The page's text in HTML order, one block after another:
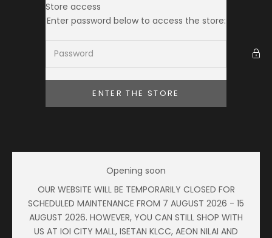
Skip to content Ameera Zaini
Store access
Enter password below to access the store:
ENTER THE STORE
Opening soon
OUR WEBSITE WILL BE TEMPORARILY CLOSED FOR
SCHEDULED MAINTENANCE FROM 7 AUGUST 2026 - 15
AUGUST 2026. HOWEVER, YOU CAN STILL SHOP WITH
US AT IOI CITY MALL, ISETAN KLCC, AEON NILAI AND